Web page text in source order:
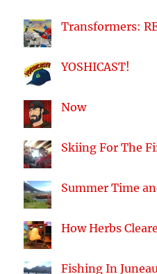
Transformers:
YOSHICAST!
Now
Skiing For The
Summer Time
How Herbs
Fishing In